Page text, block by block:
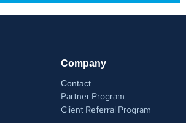
Company
Contact
Partner Program
Client Referral Program